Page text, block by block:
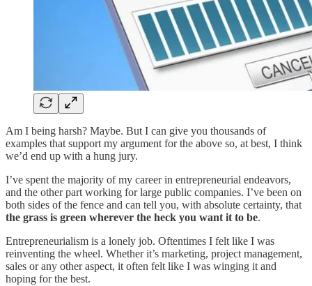
Am I being harsh? Maybe. But I can give you thousands of
examples that support my argument for the above so, at best, I think
we’d end up with a hung jury.
I’ve spent the majority of my career in entrepreneurial endeavors,
and the other part working for large public companies. I’ve been on
both sides of the fence and can tell you, with absolute certainty, that
the grass is green wherever the heck you want it to be.
Entrepreneurialism is a lonely job. Oftentimes I felt like I was
reinventing the wheel. Whether it’s marketing, project management,
sales or any other aspect, it often felt like I was winging it and
hoping for the best.